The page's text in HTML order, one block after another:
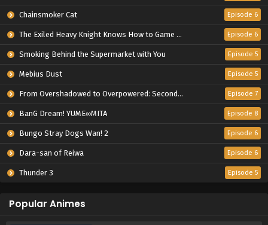
Chainsmoker Cat Episode 6
The Exiled Heavy Knight Knows How to Game the System Episode 6
Smoking Behind the Supermarket with You Episode 5
Mebius Dust Episode 5
From Overshadowed to Overpowered: Second Reincarnation of a Talentless Sage Episode 7
BanG Dream! YUME∞MITA Episode 8
Bungo Stray Dogs Wan! 2 Episode 6
Dara-san of Reiwa Episode 6
Thunder 3 Episode 5
Popular Animes